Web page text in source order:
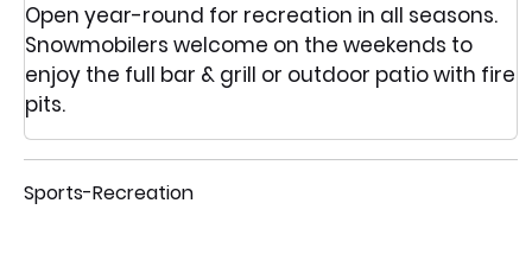
Open year-round for recreation in all seasons.
Snowmobilers welcome on the weekends to
enjoy the full bar & grill or outdoor patio with fire
pits.
Sports-Recreation